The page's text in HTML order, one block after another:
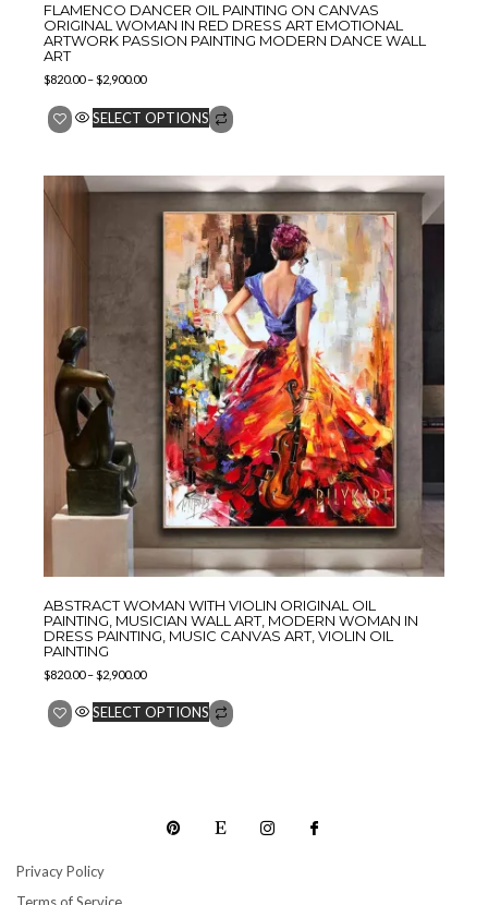
FLAMENCO DANCER OIL PAINTING ON CANVAS
ORIGINAL WOMAN IN RED DRESS ART EMOTIONAL
ARTWORK PASSION PAINTING MODERN DANCE WALL
ART
$820.00–$2,900.00
SELECT OPTIONS
ABSTRACT WOMAN WITH VIOLIN ORIGINAL OIL
PAINTING, MUSICIAN WALL ART, MODERN WOMAN IN
DRESS PAINTING, MUSIC CANVAS ART, VIOLIN OIL
PAINTING
$820.00– $2,900.00
SELECT OPTIONS
Privacy Policy